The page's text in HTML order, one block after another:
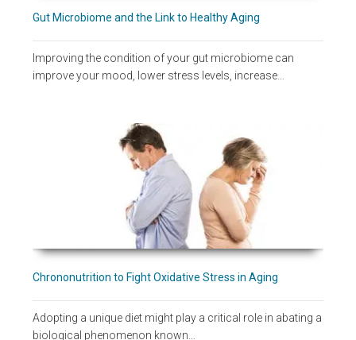
Gut Microbiome and the Link to Healthy Aging
Improving the condition of your gut microbiome can
improve your mood, lower stress levels, increase…
Chrononutrition to Fight Oxidative Stress in Aging
Adopting a unique diet might play a critical role in abating a
biological phenomenon known…